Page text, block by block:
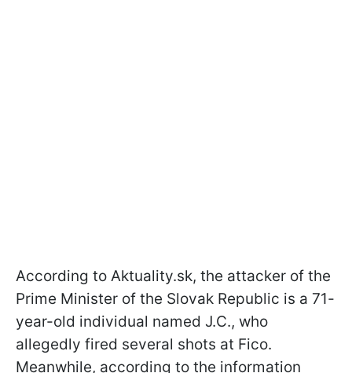
According to Aktuality.sk, the attacker of the
Prime Minister of the Slovak Republic is a 71-
year-old individual named J.C., who
allegedly fired several shots at Fico.
Meanwhile, according to the information